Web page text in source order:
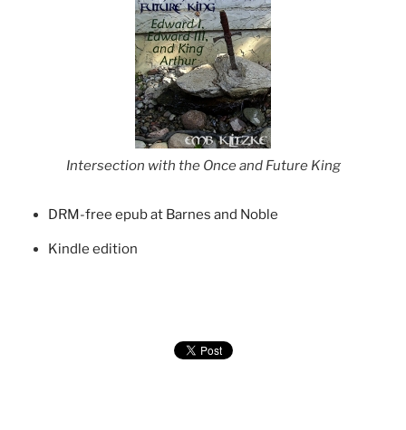
Intersection with the Once and Future King
DRM-free epub at Barnes and Noble
Kindle edition